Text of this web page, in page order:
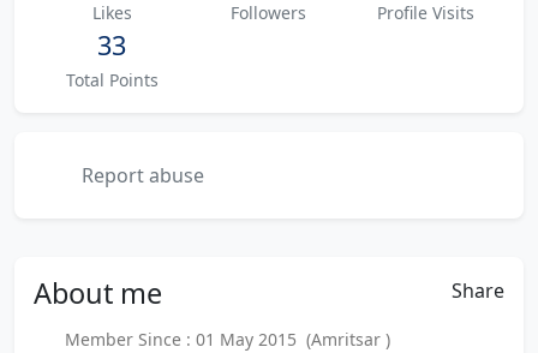
Likes Followers Profile Visits
33
Total Points
Report abuse
About me Share
Member Since : 01 May 2015 (Amritsar )